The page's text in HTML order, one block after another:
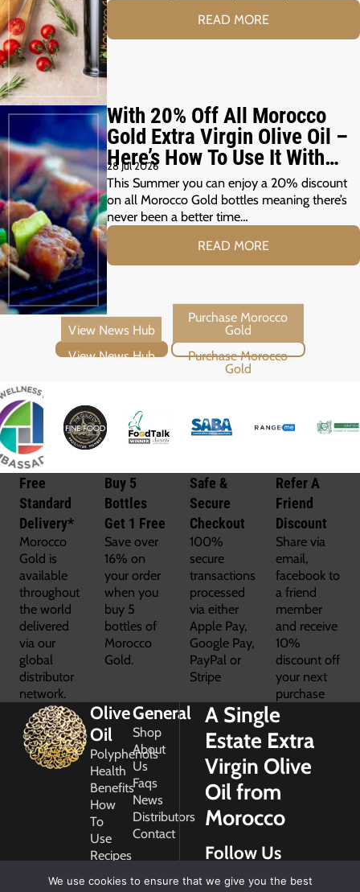
READ MORE
With 20% Off All Morocco
Gold Extra Virgin Olive Oil –
Here’s How To Use It With
Your Summer Grill
28 Jul 2026
This Summer you can enjoy a 20% discount
on all Morocco Gold bottles meaning there’s
never been a better time…
READ MORE
View News Hub Purchase Morocco Gold
Free
Standard
Delivery*
Morocco
Gold is
available
throughout
the world
delivered
via our
global
distributor
network.
Buy 5
Bottles
Get 1 Free
Save over
16% on
your order
when you
buy 5
bottles of
Morocco
Gold.
Safe &
Secure
Checkout
100%
secure
transactions
processed
via either
Apple Pay,
Google Pay,
PayPal or
Stripe
Refer A
Friend
Discount
Share via
email,
facebook to
a friend
member
and receive
10%
discount off
your next
purchase
Olive
Oil
Polyphenols
Health
Benefits
How
To
Use
Recipes
General
Shop
About
Us
Faqs
News
Distributors
Contact
A Single
Estate Extra
Virgin Olive
Oil from
Morocco
Follow Us
We use cookies to ensure that we give you the best